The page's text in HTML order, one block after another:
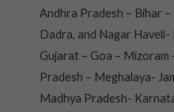
Andhra Pradesh – Bihar
Dadra, and Nagar Haveli-
Gujarat – Goa – Mizoram
Pradesh – Meghalaya-
Madhya Pradesh-